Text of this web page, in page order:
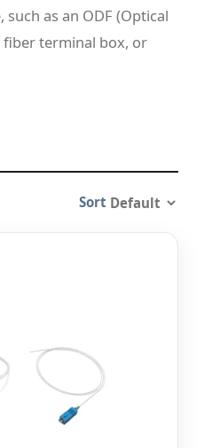
as an ODF (Optical
terminal box, or
Sort